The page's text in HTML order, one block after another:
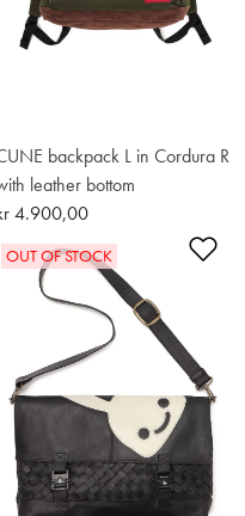
backpack L in Cordura R
leather bottom
4.900,00
Wishlist
OUT OF STOCK